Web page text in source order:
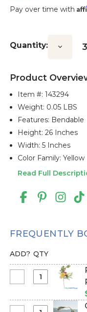
Pay over time with
Stock:
Quantity: Decrease
Product
Item #:143294
Weight: 0.05 LBS
Features: Bendable
Height: 26 Inches
Width: 5 Inches
Color Family: Yellow
Read Full
FREQUENTLY
ADD? QTY
Select
&